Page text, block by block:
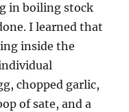
in boiling stock
I learned that
inside the
chopped garlic,
of sate, and a